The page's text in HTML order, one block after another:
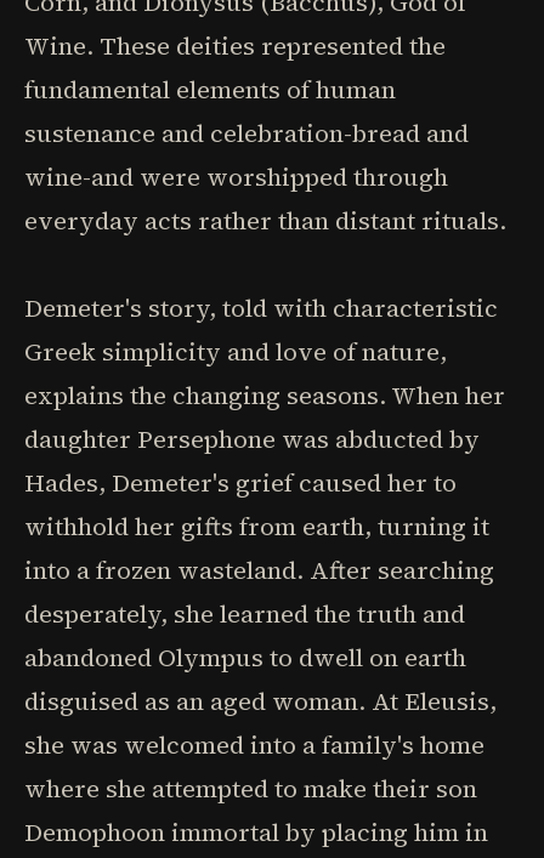
Wine. These deities represented the
fundamental elements of human
sustenance and celebration-bread and
wine-and were worshipped through
everyday acts rather than distant rituals.
Demeter's story, told with characteristic
Greek simplicity and love of nature,
explains the changing seasons. When her
daughter Persephone was abducted by
Hades, Demeter's grief caused her to
withhold her gifts from earth, turning it
into a frozen wasteland. After searching
desperately, she learned the truth and
abandoned Olympus to dwell on earth
disguised as an aged woman. At Eleusis,
she was welcomed into a family's home
where she attempted to make their son
Demophoon immortal by placing him in